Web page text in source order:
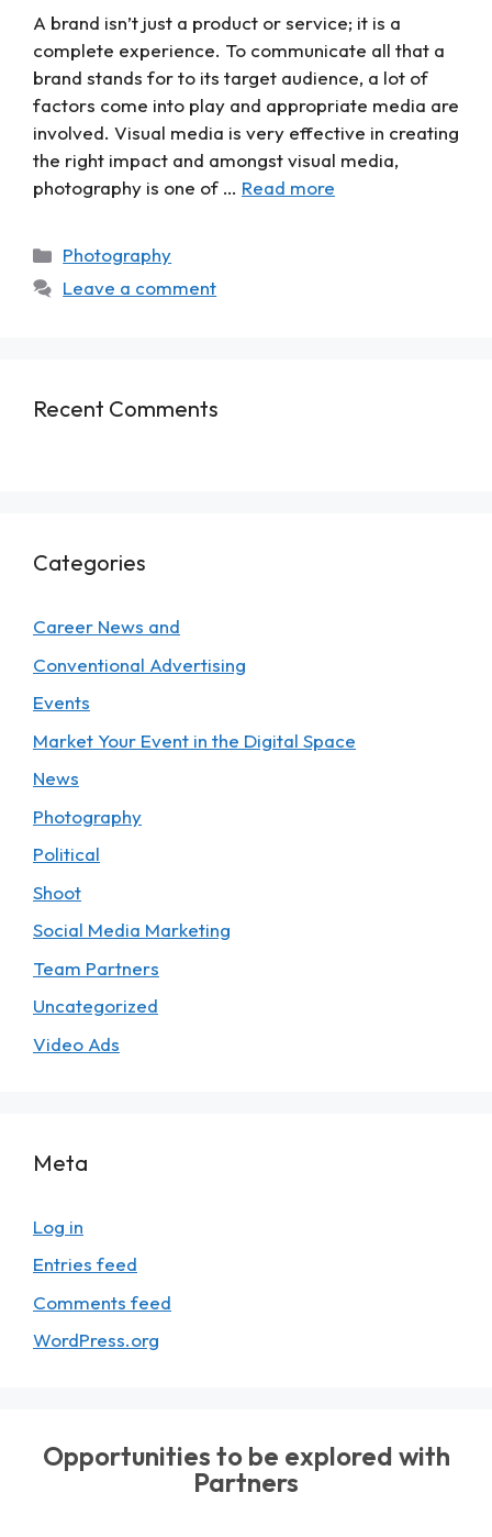
A brand isn’t just a product or service; it is a
complete experience. To communicate all that a
brand stands for to its target audience, a lot of
factors come into play and appropriate media are
involved. Visual media is very effective in creating
the right impact and amongst visual media,
photography is one of … Read more
Photography
Leave a comment
Recent Comments
Categories
Career News and
Conventional Advertising
Events
Market Your Event in the Digital Space
News
Photography
Political
Shoot
Social Media Marketing
Team Partners
Uncategorized
Video Ads
Meta
Log in
Entries feed
Comments feed
WordPress.org
Opportunities to be explored with
Partners